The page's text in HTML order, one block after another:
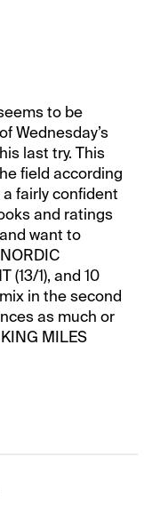
to be
Wednesday’s
last try. This
field according
fairly confident
and ratings
want to
(13/1), and 10
in the second
as much or
MILES